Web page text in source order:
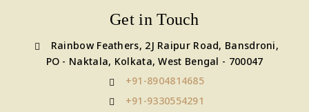
Get in Touch
Rainbow Feathers, 2J Raipur Road, Bansdroni,
PO - Naktala, Kolkata, West Bengal - 700047
+91-8904814685
+91-9330554291